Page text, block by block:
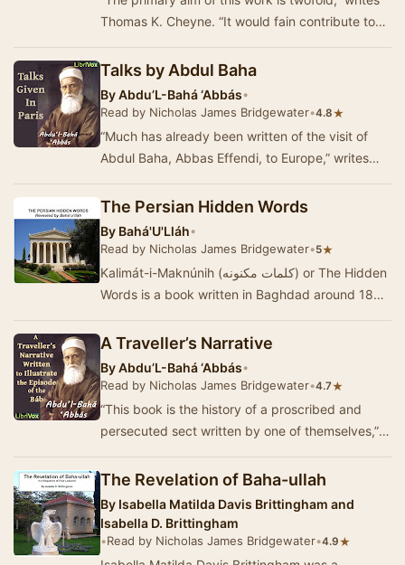
Thomas K. Cheyne. “It would fain contribute to
Talks by Abdul Baha
ByAbdu’L-Bahá ‘Abbás•
Read by Nicholas James Bridgewater•4.8★
“Much has already been written of the visit of
Abdul Baha, Abbas Effendi, to Europe,” writes
The Persian Hidden Words
By Bahá'U'Lláh•
Read by Nicholas James Bridgewater•5★
Kalimát-i-Maknúnih (کلمات مکنونه) or The Hidden
Words is a book written in Baghdad around 1857
A Traveller’s Narrative
ByAbdu’L-Bahá ‘Abbás•
Read by Nicholas James Bridgewater•4.7★
“This book is the history of a proscribed and
persecuted sect written by one of themselves,”
C…
The Revelation of Baha-ullah
By Isabella Matilda Davis Brittingham and
Isabella D. Brittingham
•Read by Nicholas James Bridgewater•4.9★